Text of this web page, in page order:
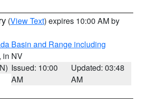
(View Text) expires 10:00 AM by
Basin and Range including
, in NV
Issued: 10:00
AM
Updated: 03:48
AM